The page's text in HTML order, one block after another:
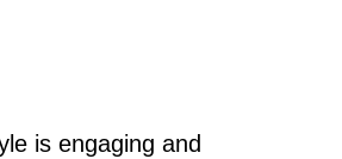
is engaging and